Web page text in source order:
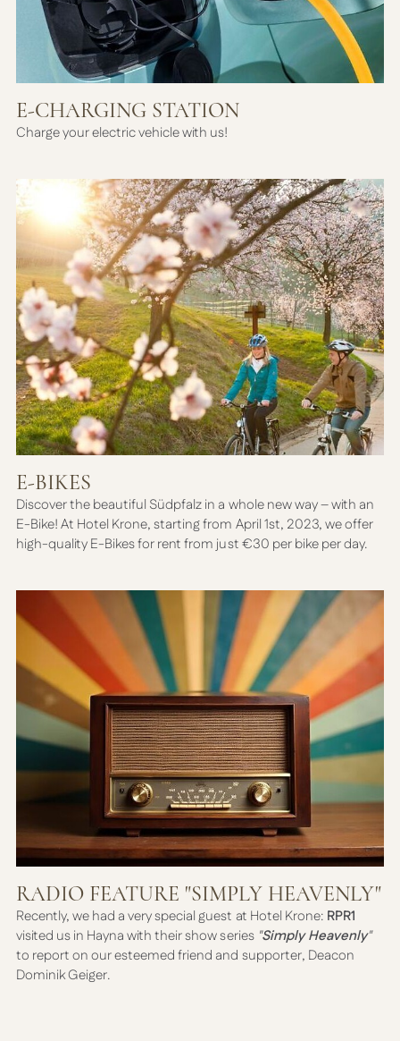
E-CHARGING STATION
Charge your electric vehicle with us!
E-BIKES
Discover the beautiful Südpfalz in a whole new way – with an
E-Bike! At Hotel Krone, starting from April 1st, 2023, we offer
high-quality E-Bikes for rent from just €30 per bike per day.
RADIO FEATURE "SIMPLY HEAVENLY"
Recently, we had a very special guest at Hotel Krone: RPR1
visited us in Hayna with their show series "Simply Heavenly"
to report on our esteemed friend and supporter, Deacon
Dominik Geiger.